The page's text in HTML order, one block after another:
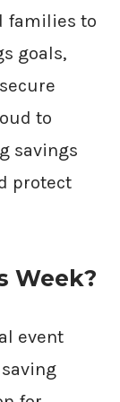
families to
goals,
to
savings
protect
Week?
event